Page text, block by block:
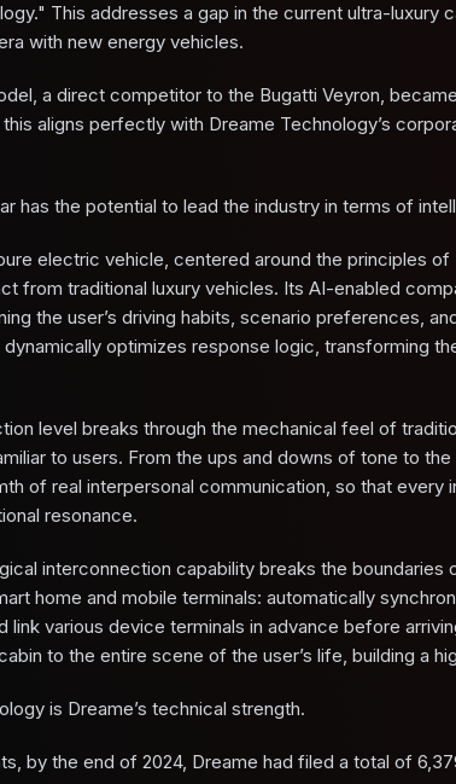
This addresses a gap in the current ultra-luxury
with new energy vehicles.
a direct competitor to the Bugatti Veyron,
aligns perfectly with Dreame Technology’s
has the potential to lead the industry in terms of
electric vehicle, centered around the principles
from traditional luxury vehicles. Its AI-enabled
the user’s driving habits, scenario preferences,
optimizes response logic, transforming
level breaks through the mechanical feel of
to users. From the ups and downs of tone to
of real interpersonal communication, so that
resonance.
interconnection capability breaks the
home and mobile terminals: automatically
link various device terminals in advance before
to the entire scene of the user’s life, building a
is Dreame’s technical strength.
by the end of 2024, Dreame had filed a total of